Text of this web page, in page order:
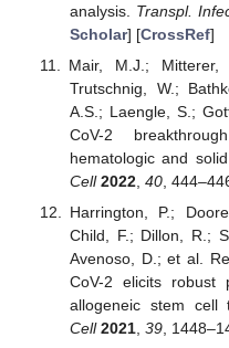
analysis. Transpl.
Scholar] [CrossRef]
Mair, M.J.;
Trutschnig, W.;
A.S.; Laengle, S.;
CoV-2
hematologic and
Cell 2022, 40,
Harrington, P.;
Child, F.; Dillon, R.;
Avenoso, D.; et al.
CoV-2 elicits robust
allogeneic stem cell
Cell 2021, 39,